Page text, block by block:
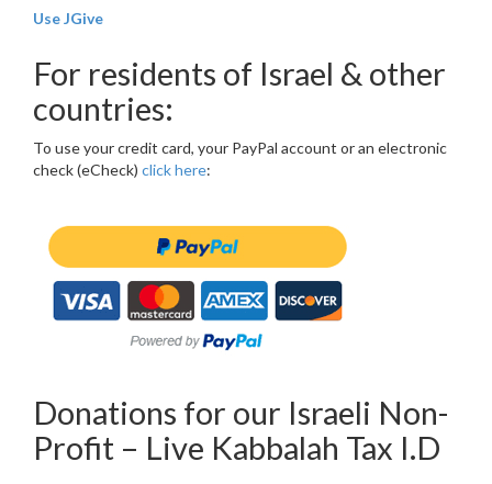
Use JGive
For residents of Israel & other
countries:
To use your credit card, your PayPal account or an electronic
check (eCheck) click here:
Donations for our Israeli Non-
Profit – Live Kabbalah Tax I.D